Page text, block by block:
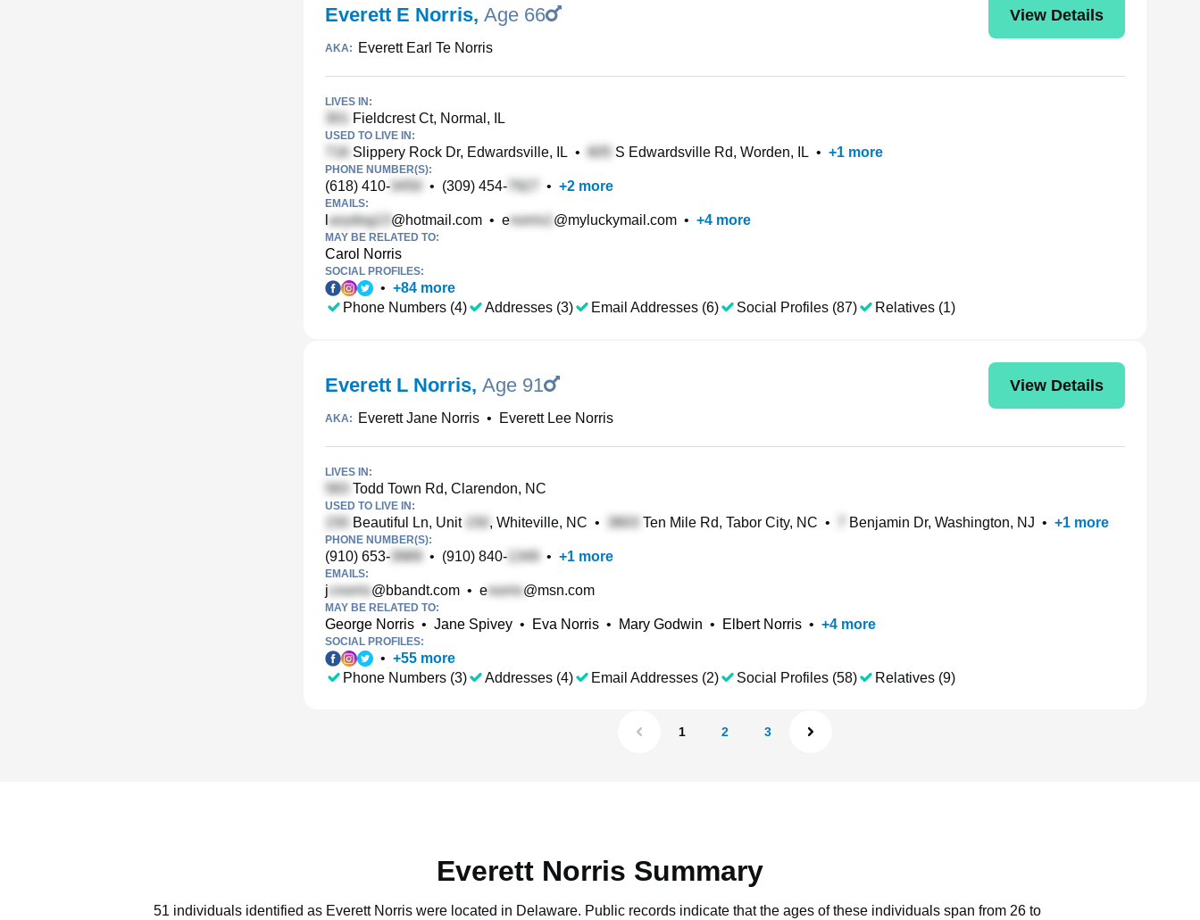
Everett E Norris, Age 66 View Details
AKA: Everett Earl Te Norris
LIVES IN:
Fieldcrest Ct, Normal, IL
USED TO LIVE IN:
Slippery Rock Dr, Edwardsville, IL • S Edwardsville Rd, Worden, IL • +1 more
PHONE NUMBER(S):
(618) 410- • (309) 454- • +2 more
EMAILS:
@hotmail.com • e @myluckymail.com • +4 more
MAY BE RELATED TO:
Carol Norris
SOCIAL PROFILES:
• +84 more
Phone Numbers (4)
Addresses (3) Email Addresses (6) Social Profiles (87) Relatives (1)
Everett L Norris, Age 91 View Details
AKA: Everett Jane Norris • Everett Lee Norris
LIVES IN:
Todd Town Rd, Clarendon, NC
USED TO LIVE IN:
Beautiful Ln, Unit , Whiteville, NC • Ten Mile Rd, Tabor City, NC • Benjamin Dr, Washington, NJ • +1 more
PHONE NUMBER(S):
(910) 653- • (910) 840- • +1 more
EMAILS:
j @bbandt.com • e @msn.com
MAY BE RELATED TO:
George Norris • Jane Spivey • Eva Norris • Mary Godwin • Elbert Norris • +4 more
SOCIAL PROFILES:
• +55 more
Phone Numbers (3)
Addresses (4) Email Addresses (2) Social Profiles (58) Relatives (9)
1 2 3
Everett Norris Summary
51 individuals identified as Everett Norris were located in Delaware. Public records indicate that the ages of these individuals span from 26 to